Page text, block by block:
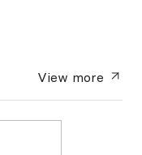
View more